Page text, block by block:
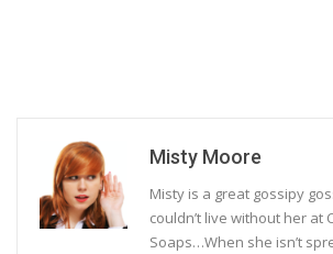
Misty Moore
Misty is a great gossipy
couldn’t live without her at
Soaps…When she isn’t